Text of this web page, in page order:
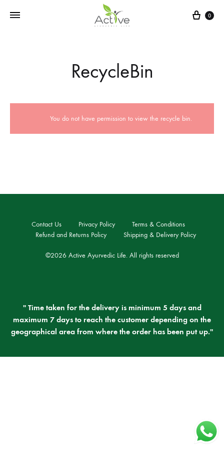
0
RecycleBin
You do not have permission to view the recycle bin.
©2026 Active Ayurvedic Life. All rights reserved
Contact Us Privacy Policy
Terms & Conditions
Refund and Returns Policy
Shipping & Delivery Policy
" Time taken for the delivery is minimum 5 days and
maximum 7 days to reach the customer depending on the
geographical area from where the order has been put up."